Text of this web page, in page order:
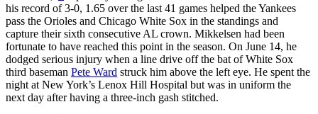
his record of 3-0, 1.65 over the last 41 games helped the Yankees
pass the Orioles and Chicago White Sox in the standings and
capture their sixth consecutive AL crown. Mikkelsen had been
fortunate to have reached this point in the season. On June 14, he
dodged serious injury when a line drive off the bat of White Sox
third baseman Pete Ward struck him above the left eye. He spent the
night at New York’s Lenox Hill Hospital but was in uniform the
next day after having a three-inch gash stitched.